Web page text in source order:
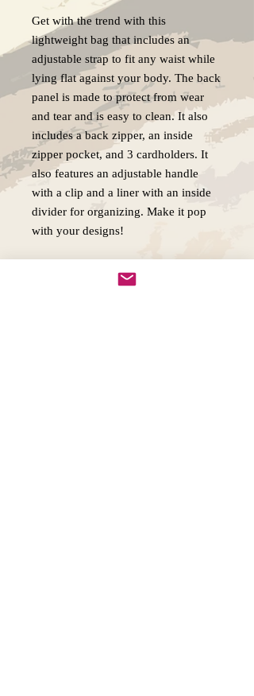
Get with the trend with this
lightweight bag that includes an
adjustable strap to fit any waist while
lying flat against your body. The back
panel is made to protect from wear
and tear and is easy to clean. It also
includes a back zipper, an inside
zipper pocket, and 3 cardholders. It
also features an adjustable handle
with a clip and a liner with an inside
divider for organizing. Make it pop
with your designs!
.: One size (size tolerance +/- 0.5" (1.3